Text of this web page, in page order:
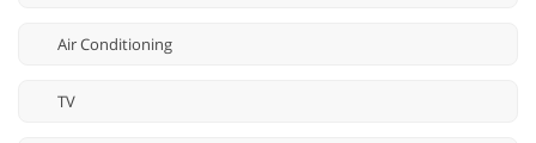
Air Conditioning
TV